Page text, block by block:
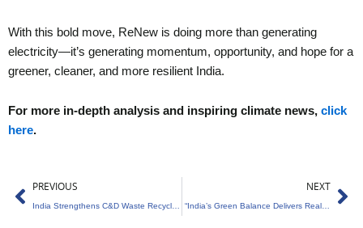
With this bold move, ReNew is doing more than generating
electricity—it’s generating momentum, opportunity, and hope for a
greener, cleaner, and more resilient India.
For more in-depth analysis and inspiring climate news, click
here.
Prev
PREVIOUS NEXT
“India’s Green Balance Delivers Real Results”